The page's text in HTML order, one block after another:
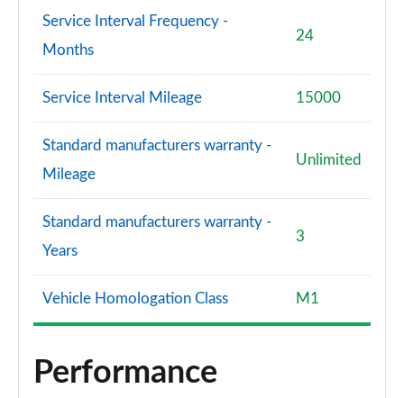
Service Interval Frequency -
Months
24
Service Interval Mileage 15000
Standard manufacturers warranty -
Mileage
Unlimited
Standard manufacturers warranty -
Years
3
Vehicle Homologation Class M1
Performance